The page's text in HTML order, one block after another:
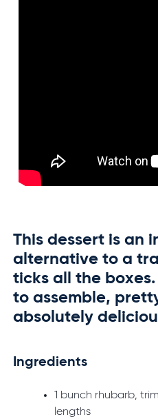
This dessert is an
alternative to a
ticks all the
to assemble,
absolutely
Ingredients
1 bunch rhubarb,
lengths